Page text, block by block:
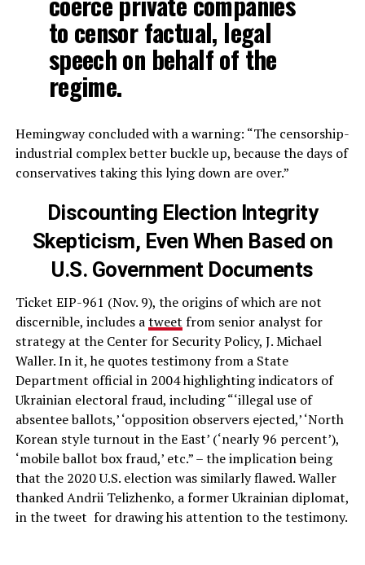
to censor factual, legal
speech on behalf of the
regime.
Hemingway concluded with a warning: “The censorship-
industrial complex better buckle up, because the days of
conservatives taking this lying down are over.”
Discounting Election Integrity
Skepticism, Even When Based on
U.S. Government Documents
Ticket EIP-961 (Nov. 9), the origins of which are not
discernible, includes atweet from senior analyst for
strategy at the Center for Security Policy, J. Michael
Waller. In it, he quotes testimony from a State
Department official in 2004 highlighting indicators of
Ukrainian electoral fraud, including “‘illegal use of
absentee ballots,’ ‘opposition observers ejected,’ ‘North
Korean style turnout in the East’ (‘nearly 96 percent’),
‘mobile ballot box fraud,’ etc.” – the implication being
that the 2020 U.S. election was similarly flawed. Waller
thanked Andrii Telizhenko, a former Ukrainian diplomat,
in the tweet for drawing his attention to the testimony.